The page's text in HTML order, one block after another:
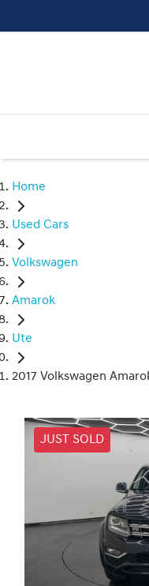
Home
Used Cars
Volkswagen
Amarok
Ute
2017 Volkswagen
JUST SOLD